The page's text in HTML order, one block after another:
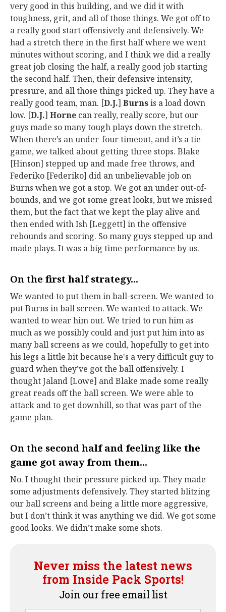
very good in this building, and we did it with
toughness, grit, and all of those things. We got off to
a really good start offensively and defensively. We
had a stretch there in the first half where we went
minutes without scoring, and I think we did a really
great job closing the half, a really good job starting
the second half. Then, their defensive intensity,
pressure, and all those things picked up. They have a
really good team, man. [D.J.] Burnsis a load down
low. [D.J.] Horne can really, really score, but our
guys made so many tough plays down the stretch.
When there’s an under-four timeout, and it’s a tie
game, we talked about getting three stops. Blake
[Hinson] stepped up and made free throws, and
Federiko [Federiko] did an unbelievable job on
Burns when we got a stop. We got an under out-of-
bounds, and we got some great looks, but we missed
them, but the fact that we kept the play alive and
then ended with Ish [Leggett] in the offensive
rebounds and scoring. So many guys stepped up and
made plays. It was a big time performance by us.
On the first half strategy...
We wanted to put them in ball-screen. We wanted to
put Burns in ball screen. We wanted to attack. We
wanted to wear him out. We tried to run him as
much as we possibly could and just put him into as
many ball screens as we could, hopefully to get into
his legs a little bit because he's a very difficult guy to
guard when they’ve got the ball offensively. I
thought Jaland [Lowe] and Blake made some really
great reads off the ball screen. We were able to
attack and to get downhill, so that was part of the
game plan.
On the second half and feeling like the
game got away from them...
No. I thought their pressure picked up. They made
some adjustments defensively. They started blitzing
our ball screens and being a little more aggressive,
but I don’t think it was anything we did. We got some
good looks. We didn’t make some shots.
Never miss the latest news
from Inside Pack Sports!
Join our free email list